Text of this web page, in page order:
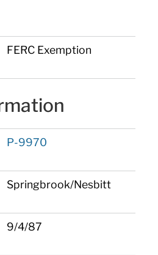
FERC Exemption
P-9970
Springbrook/Nesbitt
9/4/87